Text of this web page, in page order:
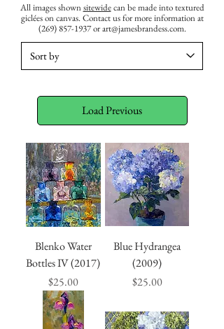
All images shownsitewidecan be made into textured
giclées on canvas. Contact us for more information at
(269) 857-1937orart@jamesbrandess.com.
Load Previous
Blenko Water
Bottles IV (2017)
Price
$25.00
Blue Hydrangea
(2009)
Price
$25.00